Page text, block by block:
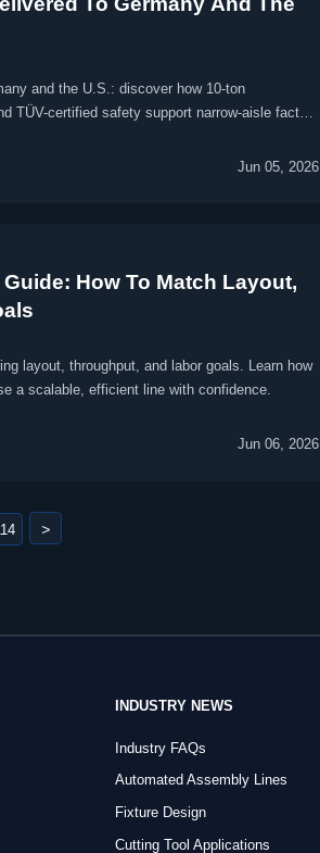
and the U.S.: discover how 10-ton
TÜV-certified safety support narrow-aisle factory
Jun 05, 2026
How To Match Layout,
layout, throughput, and labor goals. Learn how
a scalable, efficient line with confidence.
Jun 06, 2026
>
INDUSTRY NEWS
Industry FAQs
Automated Assembly Lines
Fixture Design
Cutting Tool Applications